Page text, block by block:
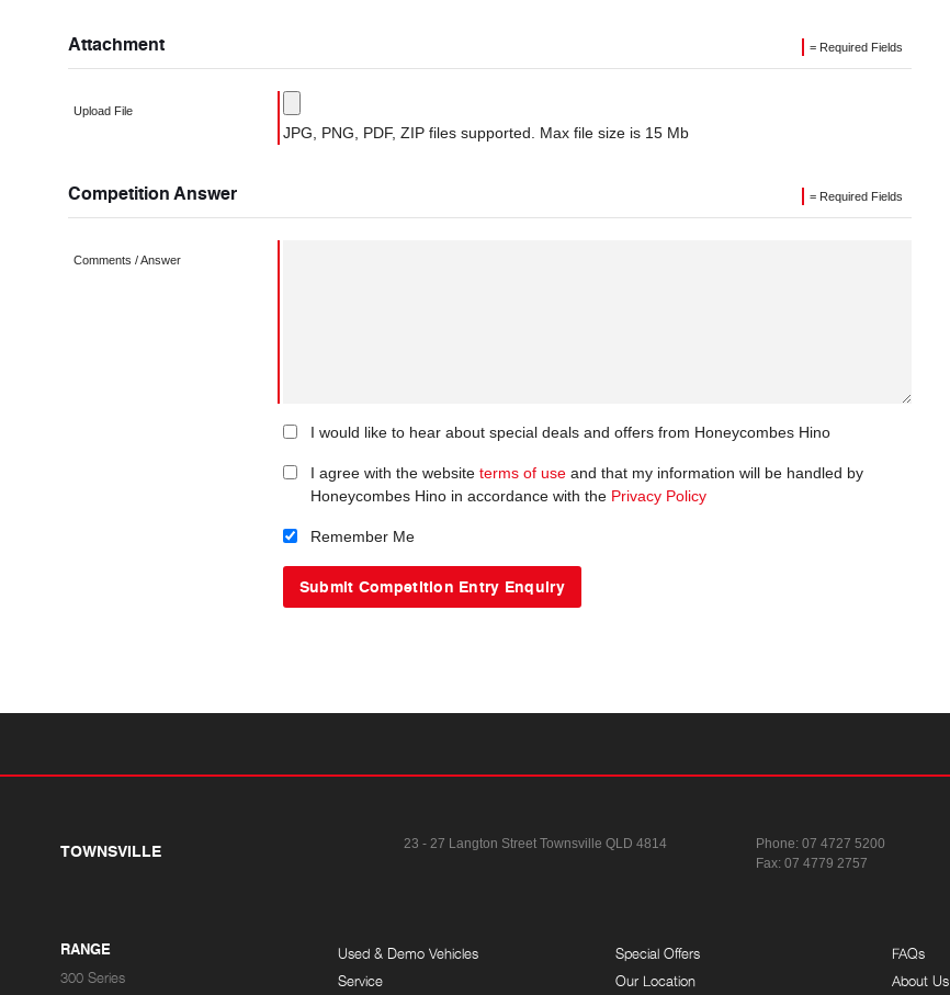
= Required Fields
Attachment
Upload File
JPG, PNG, PDF, ZIP files supported. Max file size is 15 Mb
= Required Fields
Competition Answer
Comments / Answer
I would like to hear about special deals and offers from Honeycombes Hino
I agree with the website terms of useand that my information will be handled by
Honeycombes Hino in accordance with the Privacy Policy
Remember Me
TOWNSVILLE 23 - 27 Langton Street Townsville QLD 4814 Phone:07 4727 5200
Fax: 07 4779 2757
RANGE
300 Series
Used & Demo Vehicles
Service
Special Offers
Our Location
FAQs
About Us